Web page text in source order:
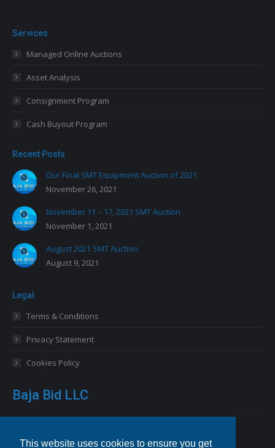
This website uses cookies to ensure you get
Services
Managed Online Auctions
Asset Analysis
Consignment Program
Cash Buyout Program
Recent Posts
Our Final SMT Equipment Auction of 2021
November 26, 2021
November 11 – 17, 2021 SMT Auction
November 1, 2021
August 2021 SMT Auction
August 9, 2021
Legal
Terms & Conditions
Privacy Statement
Cookies Policy
Baja Bid LLC
Odessa, FL 33556 USA